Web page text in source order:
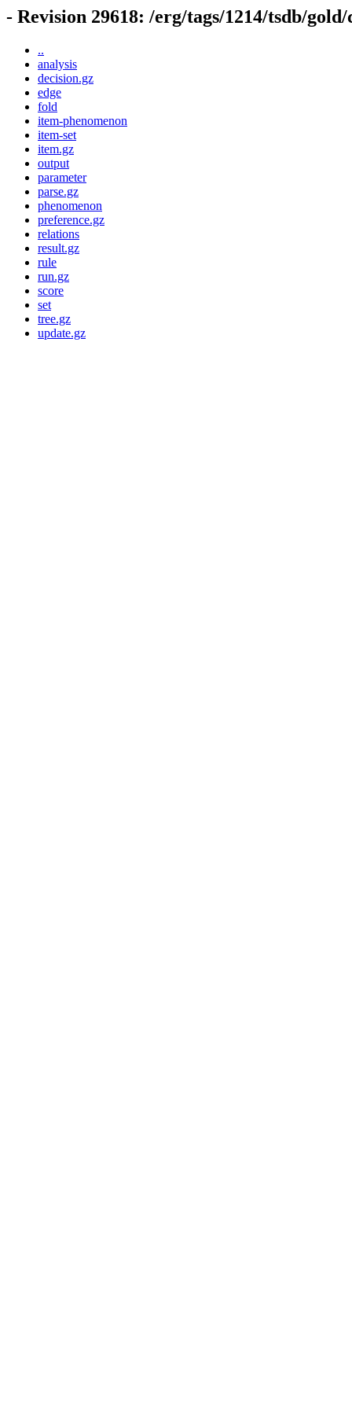
- Revision 29618: /erg/tags/1214/tsdb/gold/
..
analysis
decision.gz
edge
fold
item-phenomenon
item-set
item.gz
output
parameter
parse.gz
phenomenon
preference.gz
relations
result.gz
rule
run.gz
score
set
tree.gz
update.gz